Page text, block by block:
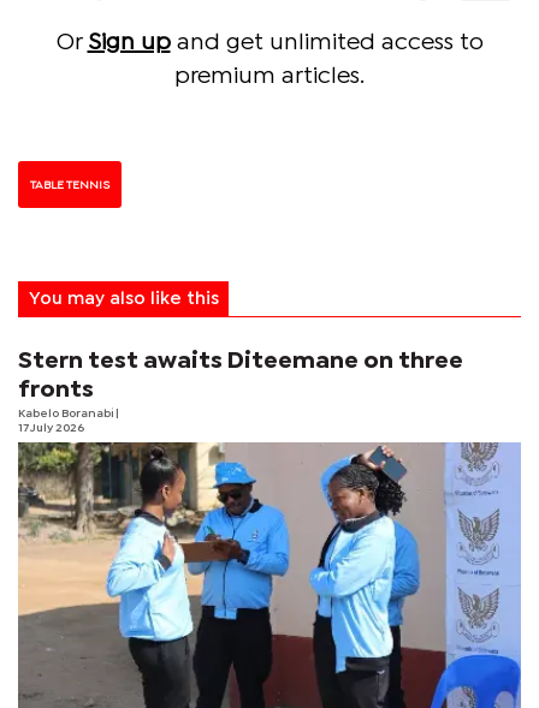
Or Sign upand get unlimited access to
premium articles.
TABLE TENNIS
You may also like this
Stern test awaits Diteemane on three
fronts
Kabelo Boranabi
17 July 2026